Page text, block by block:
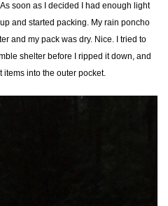
soon as I decided I had enough light
and started packing. My rain poncho
and my pack was dry. Nice. I tried to
shelter before I ripped it down, and
items into the outer pocket.